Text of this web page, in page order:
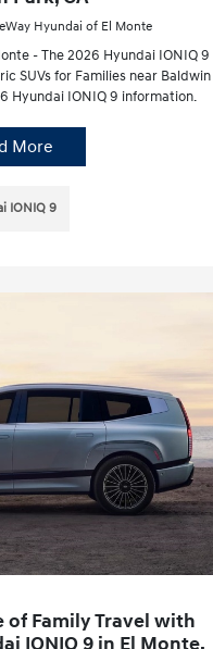
Hyundai of El Monte
- The 2026 Hyundai IONIQ 9
SUVs for Families near Baldwin
Hyundai IONIQ 9 information.
More
IONIQ 9
of Family Travel with